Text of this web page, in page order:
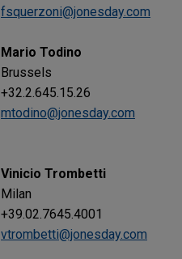
fsquerzoni@jonesday.com
Mario Todino
Brussels
+32.2.645.15.26
mtodino@jonesday.com
Vinicio Trombetti
Milan
+39.02.7645.4001
vtrombetti@jonesday.com